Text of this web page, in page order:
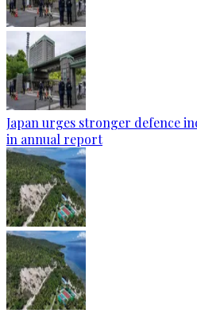
Japan urges stronger defence
in annual report